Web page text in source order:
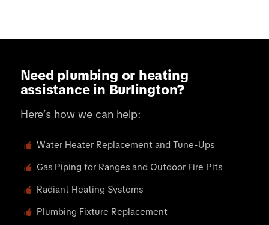
Need plumbing or heating
assistance in Burlington?
Here’s how we can help:
Water Heater Replacement and Tune-Ups
Gas Piping for Ranges and Outdoor Fire Pits
Radiant Heating Systems
Plumbing Fixture Replacement